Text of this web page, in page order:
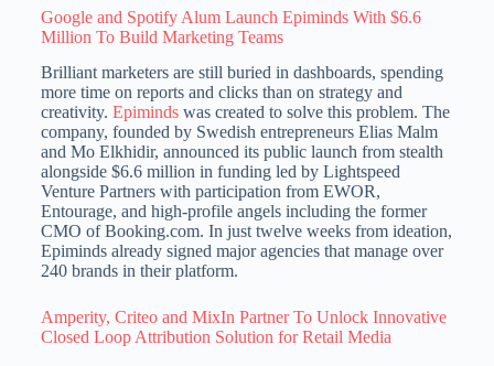
Google and Spotify Alum Launch Epiminds With $6.6
Million To Build Marketing Teams
Brilliant marketers are still buried in dashboards, spending
more time on reports and clicks than on strategy and
creativity. Epimindswas created to solve this problem. The
company, founded by Swedish entrepreneurs Elias Malm
and Mo Elkhidir, announced its public launch from stealth
alongside $6.6 million in funding led by Lightspeed
Venture Partners with participation from EWOR,
Entourage, and high-profile angels including the former
CMO of Booking.com. In just twelve weeks from ideation,
Epiminds already signed major agencies that manage over
240 brands in their platform.
Amperity, Criteo and MixIn Partner To Unlock Innovative
Closed Loop Attribution Solution for Retail Media